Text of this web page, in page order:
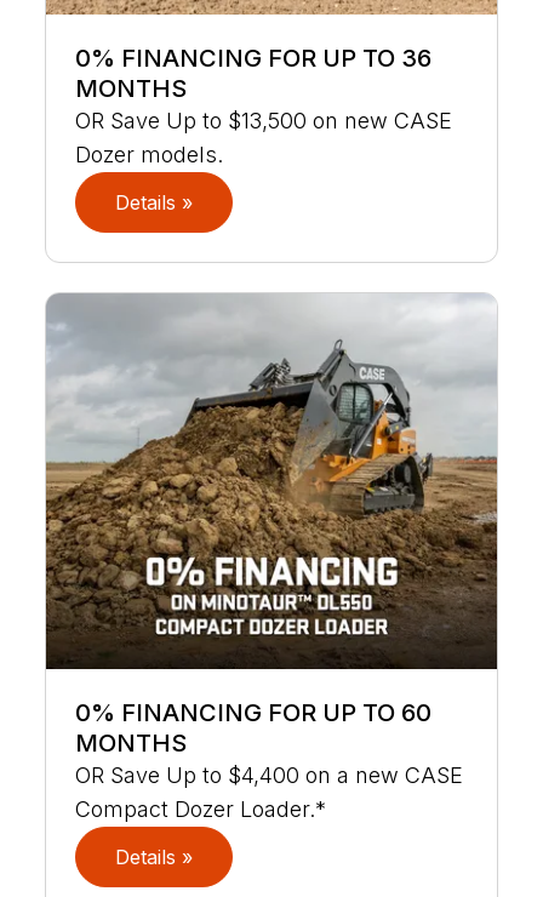
0% FINANCING FOR UP TO 36
MONTHS
OR Save Up to $13,500 on new CASE
Dozer models.
Details »
0% FINANCING FOR UP TO 60
MONTHS
OR Save Up to $4,400 on a new CASE
Compact Dozer Loader.*
Details »